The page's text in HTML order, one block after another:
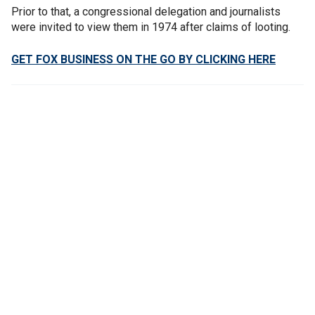
Prior to that, a congressional delegation and journalists
were invited to view them in 1974 after claims of looting.
GET FOX BUSINESS ON THE GO BY CLICKING HERE